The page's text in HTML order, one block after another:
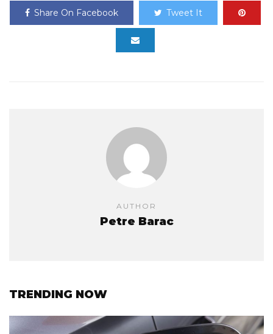
Share On Facebook Tweet It
AUTHOR
Petre Barac
TRENDING NOW